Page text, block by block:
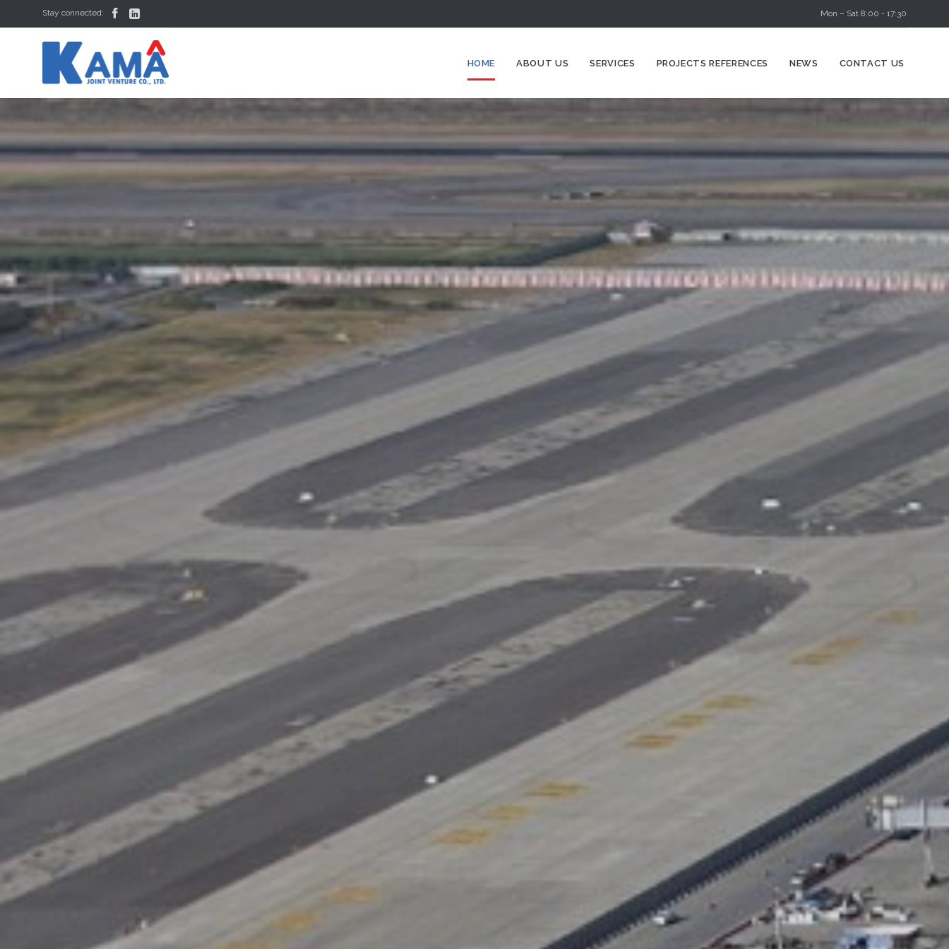
Stay connected:   Mon – Sat 8:00 - 17:30
HOME ABOUT US SERVICES PROJECTS REFERENCES NEWS CONTACT US